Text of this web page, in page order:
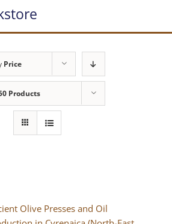
Price
Products
Olive Presses and Oil